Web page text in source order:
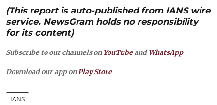
(This report is auto-published from IANS wire
service. NewsGram holds no responsibility
for its content)
Subscribe to our channels on YouTubeandWhatsApp
Download our app on Play Store
IANS